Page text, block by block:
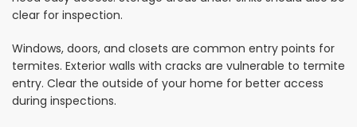
clear for inspection.
Windows, doors, and closets are common entry points for
termites. Exterior walls with cracks are vulnerable to termite
entry. Clear the outside of your home for better access
during inspections.